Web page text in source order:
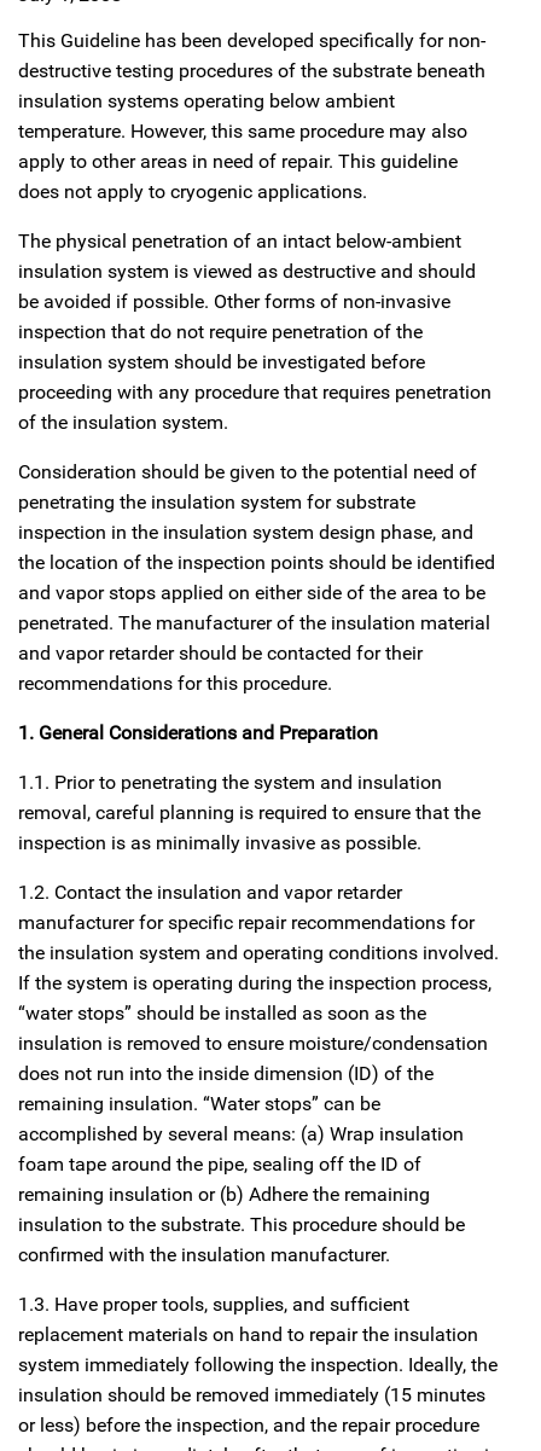
This Guideline has been developed specifically for non-
destructive testing procedures of the substrate beneath
insulation systems operating below ambient
temperature. However, this same procedure may also
apply to other areas in need of repair. This guideline
does not apply to cryogenic applications.
The physical penetration of an intact below-ambient
insulation system is viewed as destructive and should
be avoided if possible. Other forms of non-invasive
inspection that do not require penetration of the
insulation system should be investigated before
proceeding with any procedure that requires penetration
of the insulation system.
Consideration should be given to the potential need of
penetrating the insulation system for substrate
inspection in the insulation system design phase, and
the location of the inspection points should be identified
and vapor stops applied on either side of the area to be
penetrated. The manufacturer of the insulation material
and vapor retarder should be contacted for their
recommendations for this procedure.
1. General Considerations and Preparation
1.1. Prior to penetrating the system and insulation
removal, careful planning is required to ensure that the
inspection is as minimally invasive as possible.
1.2. Contact the insulation and vapor retarder
manufacturer for specific repair recommendations for
the insulation system and operating conditions involved.
If the system is operating during the inspection process,
“water stops” should be installed as soon as the
insulation is removed to ensure moisture/condensation
does not run into the inside dimension (ID) of the
remaining insulation. “Water stops” can be
accomplished by several means: (a) Wrap insulation
foam tape around the pipe, sealing off the ID of
remaining insulation or (b) Adhere the remaining
insulation to the substrate. This procedure should be
confirmed with the insulation manufacturer.
1.3. Have proper tools, supplies, and sufficient
replacement materials on hand to repair the insulation
system immediately following the inspection. Ideally, the
insulation should be removed immediately (15 minutes
or less) before the inspection, and the repair procedure